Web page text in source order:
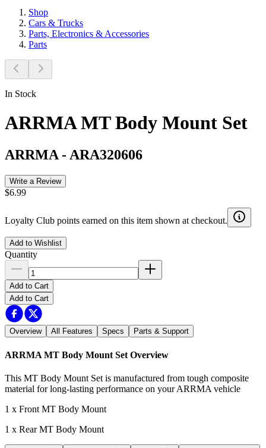
Shop
Cars & Trucks
Parts, Electronics & Accessories
Parts
In Stock
ARRMA MT Body Mount Set
ARRMA - ARA320606
Write a Review
$6.99
Loyalty Club points earned on this item shown at checkout.
Add to Wishlist
Quantity
Add to Cart
Add to Cart
Overview All Features Specs Parts & Support
ARRMA MT Body Mount Set Overview
This MT Body Mount Set is manufactured from tough composite
material for long-lasting performance on your ARRMA vehicle
1 x Front MT Body Mount
1 x Rear MT Body Mount